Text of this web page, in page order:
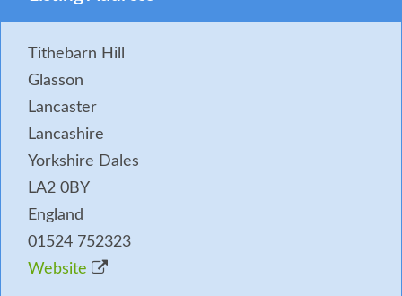
Tithebarn Hill
Glasson
Lancaster
Lancashire
Yorkshire Dales
LA2 0BY
England
01524 752323
Website